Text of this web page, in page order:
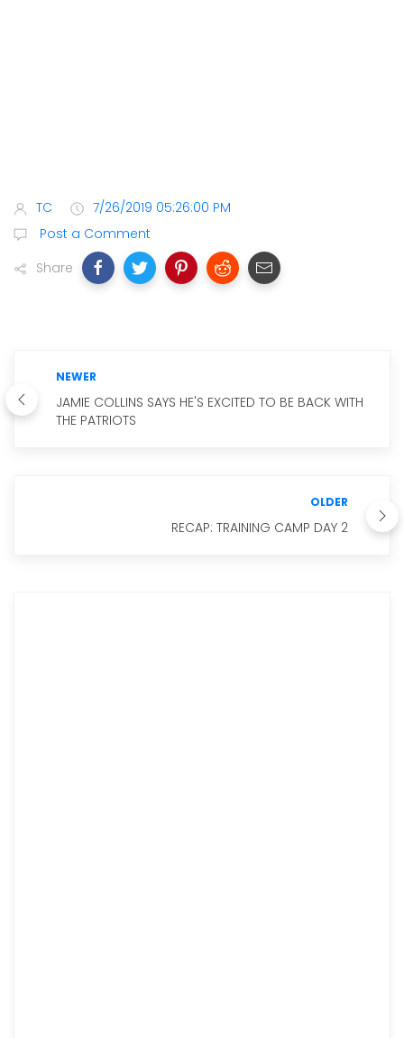
TC
7/26/2019 05:26:00 PM
Post a Comment
Share
NEWER
JAMIE COLLINS SAYS HE'S EXCITED TO BE BACK WITH
THE PATRIOTS
OLDER
RECAP: TRAINING CAMP DAY 2